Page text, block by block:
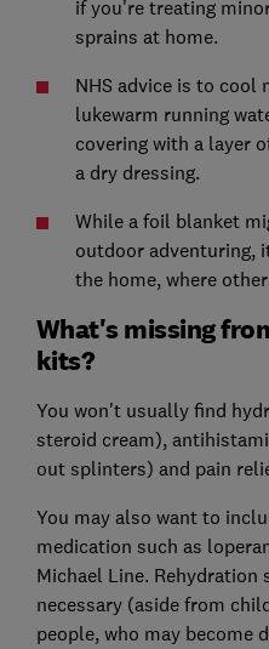
if you're treating
sprains at home.
NHS advice is to
lukewarm running
covering with a layer
a dry dressing.
While a foil blanket
outdoor adventuring,
the home, where
What's missing
kits?
You won't usually find
steroid cream),
out splinters) and pain
You may also want to
medication such as
Michael Line.
necessary (aside from
people, who may become